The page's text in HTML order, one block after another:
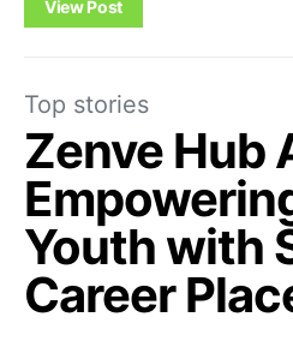
View Post
Top stories
Zenve Hub
Youth with
Career